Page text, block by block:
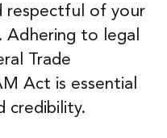
respectful of your
Adhering to legal
Trade
Act is essential
credibility.